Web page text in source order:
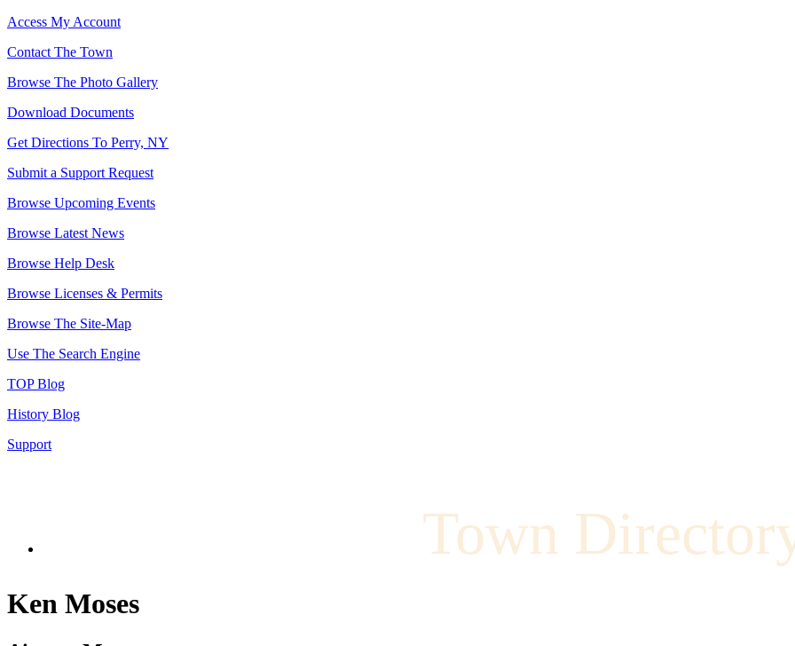
Access My Account
Contact The Town
Browse The Photo Gallery
Download Documents
Get Directions To Perry, NY
Submit a Support Request
Browse Upcoming Events
Browse Latest News
Browse Help Desk
Browse Licenses & Permits
Browse The Site-Map
Use The Search Engine
TOP Blog
History Blog
Support
Town
Ken Moses